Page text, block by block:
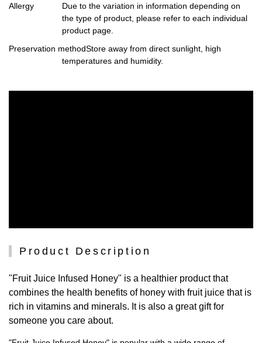
Allergy
Due to the variation in information depending on
the type of product, please refer to each individual
product page.
Preservation methodStore away from direct sunlight, high
temperatures and humidity.
Product Description
"Fruit Juice Infused Honey" is a healthier product that
combines the health benefits of honey with fruit juice that is
rich in vitamins and minerals. It is also a great gift for
someone you care about.